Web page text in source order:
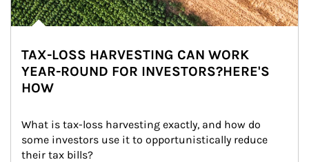
TAX-LOSS HARVESTING CAN WORK
YEAR-ROUND FOR INVESTORS?HERE'S
HOW
What is tax-loss harvesting exactly, and how do
some investors use it to opportunistically reduce
their tax bills?